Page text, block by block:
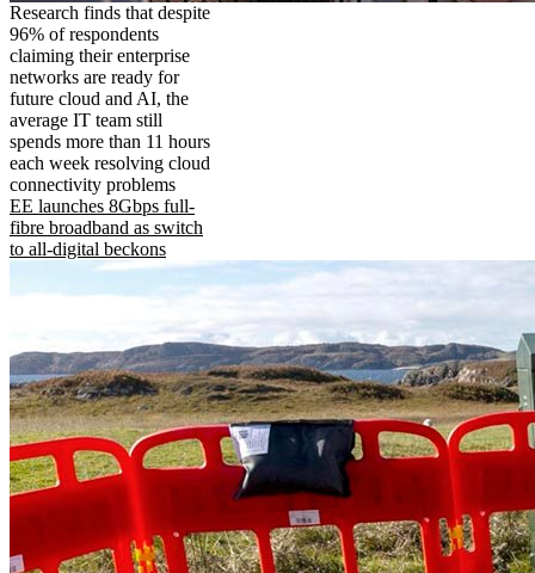
Research finds that despite
96% of respondents
claiming their enterprise
networks are ready for
future cloud and AI, the
average IT team still
spends more than 11 hours
each week resolving cloud
connectivity problems
EE launches 8Gbps full-
fibre broadband as switch
to all-digital beckons